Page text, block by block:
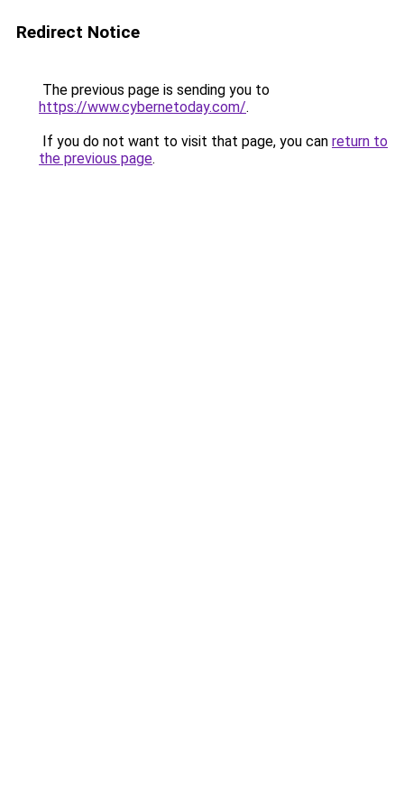
Redirect Notice
The previous page is sending you to
https://www.cybernetoday.com/.
If you do not want to visit that page, you can return to
the previous page.